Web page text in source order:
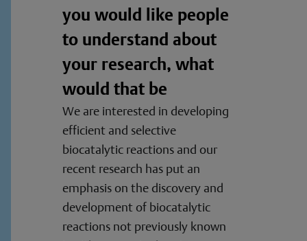
you would like people
to understand about
your research, what
would that be
We are interested in developing
efficient and selective
biocatalytic reactions and our
recent research has put an
emphasis on the discovery and
development of biocatalytic
reactions not previously known